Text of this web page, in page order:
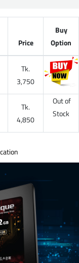
Price
Buy
Option
Tk.
3,750
Tk.
4,850
Out of
Stock